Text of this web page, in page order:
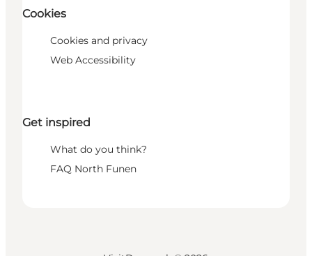
Cookies
Cookies and privacy
Web Accessibility
Get inspired
What do you think?
FAQ North Funen